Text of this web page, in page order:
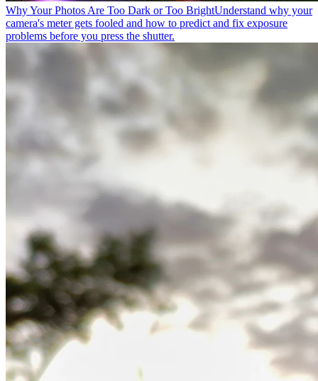
Why Your Photos Are Too Dark or Too BrightUnderstand why your
camera's meter gets fooled and how to predict and fix exposure
problems before you press the shutter.